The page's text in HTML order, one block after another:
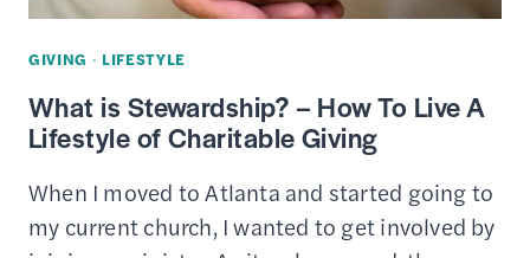
GIVING · LIFESTYLE
What is Stewardship? – How To Live A
Lifestyle of Charitable Giving
When I moved to Atlanta and started going to
my current church, I wanted to get involved by